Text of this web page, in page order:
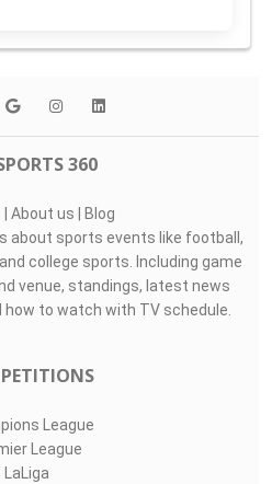
360
| About us | Blog
about sports events like football,
college sports. Including game
venue, standings, latest news
to watch with TV schedule.
League
League
LaLiga